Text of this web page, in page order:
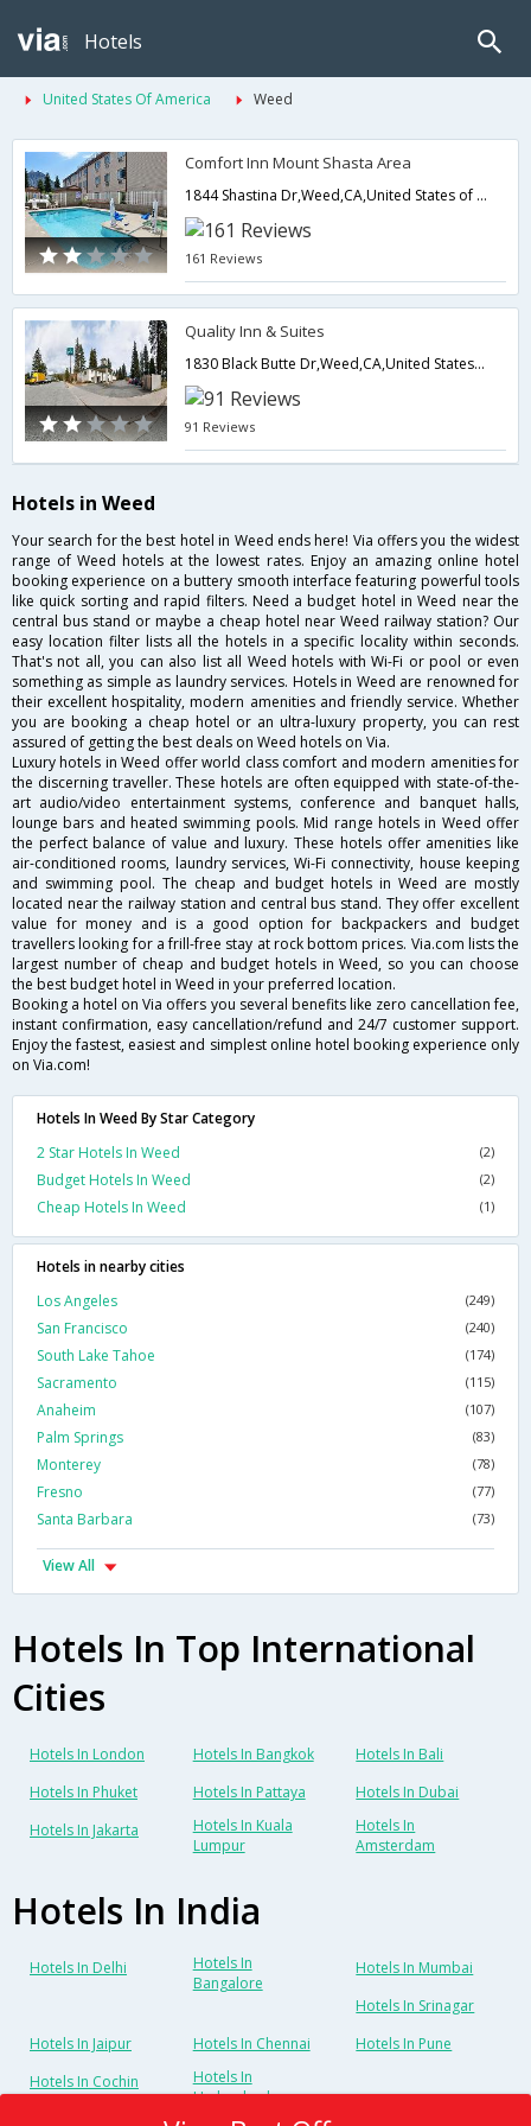
Hotels
United States Of America Weed
Comfort Inn Mount Shasta Area
1844 Shastina Dr,Weed,CA,United States of America
161 Reviews
Quality Inn & Suites
1830 Black Butte Dr,Weed,CA,United States of America
91 Reviews
Hotels in Weed
Your search for the best hotel in Weed ends here! Via offers you the widest
range of Weed hotels at the lowest rates. Enjoy an amazing online hotel
booking experience on a buttery smooth interface featuring powerful tools
like quick sorting and rapid filters. Need a budget hotel in Weed near the
central bus stand or maybe a cheap hotel near Weed railway station? Our
easy location filter lists all the hotels in a specific locality within seconds.
That's not all, you can also list all Weed hotels with Wi-Fi or pool or even
something as simple as laundry services. Hotels in Weed are renowned for
their excellent hospitality, modern amenities and friendly service. Whether
you are booking a cheap hotel or an ultra-luxury property, you can rest
assured of getting the best deals on Weed hotels on Via.
Luxury hotels in Weed offer world class comfort and modern amenities for
the discerning traveller. These hotels are often equipped with state-of-the-
art audio/video entertainment systems, conference and banquet halls,
lounge bars and heated swimming pools. Mid range hotels in Weed offer
the perfect balance of value and luxury. These hotels offer amenities like
air-conditioned rooms, laundry services, Wi-Fi connectivity, house keeping
and swimming pool. The cheap and budget hotels in Weed are mostly
located near the railway station and central bus stand. They offer excellent
value for money and is a good option for backpackers and budget
travellers looking for a frill-free stay at rock bottom prices. Via.com lists the
largest number of cheap and budget hotels in Weed, so you can choose
the best budget hotel in Weed in your preferred location.
Booking a hotel on Via offers you several benefits like zero cancellation fee,
instant confirmation, easy cancellation/refund and 24/7 customer support.
Enjoy the fastest, easiest and simplest online hotel booking experience only
on Via.com!
Hotels In Weed By Star Category
2 Star Hotels In Weed
(2)
Budget Hotels In Weed (2)
Cheap Hotels In Weed (1)
Hotels in nearby cities
Los Angeles
(249)
San Francisco (240)
South Lake Tahoe (174)
Sacramento (115)
Anaheim (107)
Palm Springs (83)
Monterey (78)
Fresno (77)
Santa Barbara (73)
View All
Hotels In Top International
Cities
Hotels In London Hotels In Bangkok
Hotels In Bali
Hotels In Phuket
Hotels In Pattaya
Hotels In Dubai
Hotels In Jakarta
Hotels In Kuala
Lumpur
Hotels In
Amsterdam
Hotels In India
Hotels In Delhi
Hotels In
Bangalore
Hotels In Mumbai
Hotels In Srinagar
Hotels In Jaipur
Hotels In Chennai
Hotels In Pune
Hotels In Cochin
Hotels In
Hyderabad